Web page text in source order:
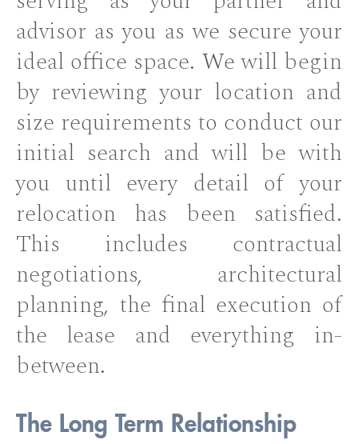
advisor as you as we secure your
ideal office space. We will begin
by reviewing your location and
size requirements to conduct our
initial search and will be with
you until every detail of your
relocation has been satisfied.
This includes contractual
negotiations, architectural
planning, the final execution of
the lease and everything in-
between.
The Long Term Relationship